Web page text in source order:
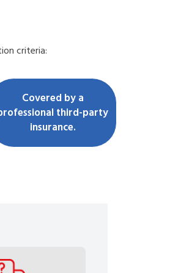
criteria:
Covered by a
third-party
insurance.